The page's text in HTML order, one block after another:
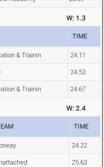
W: 1.3
TIME
& Trainin 24.11
24.53
& Trainin 24.67
W: 2.4
TIME
24.22
25.63